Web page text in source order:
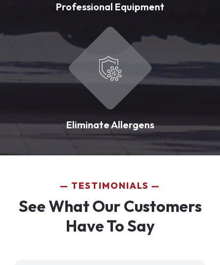
Professional Equipment
Eliminate Allergens
TESTIMONIALS
See What Our Customers
Have To Say